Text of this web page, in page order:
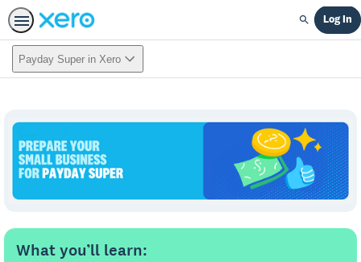
Search
Log In
Payday Super in Xero
What you’ll learn: